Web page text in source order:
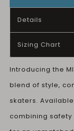
Details
Sizing Chart
Introducing the
blend of style,
skaters.
combining